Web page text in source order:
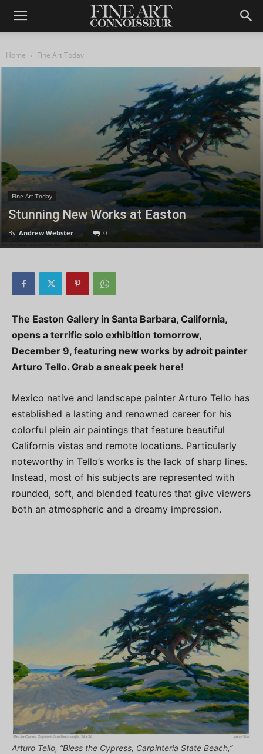
Home Fine Art Today
Fine Art Today
Stunning New Works at Easton
By Andrew Webster - 0
The Easton Gallery in Santa Barbara, California,
opens a terrific solo exhibition tomorrow,
December 9, featuring new works by adroit painter
Arturo Tello. Grab a sneak peek here!
Mexico native and landscape painter Arturo Tello has
established a lasting and renowned career for his
colorful plein air paintings that feature beautiful
California vistas and remote locations. Particularly
noteworthy in Tello’s works is the lack of sharp lines.
Instead, most of his subjects are represented with
rounded, soft, and blended features that give viewers
both an atmospheric and a dreamy impression.
Arturo Tello, “Bless the Cypress, Carpinteria State Beach,”